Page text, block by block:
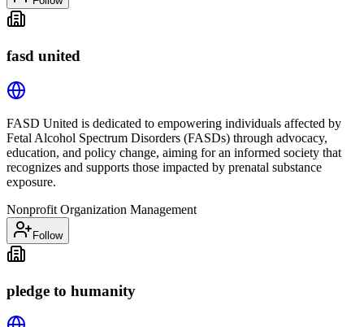
fasd united
FASD United is dedicated to empowering individuals affected by
Fetal Alcohol Spectrum Disorders (FASDs) through advocacy,
education, and policy change, aiming for an informed society that
recognizes and supports those impacted by prenatal substance
exposure.
Nonprofit Organization Management
Follow
pledge to humanity